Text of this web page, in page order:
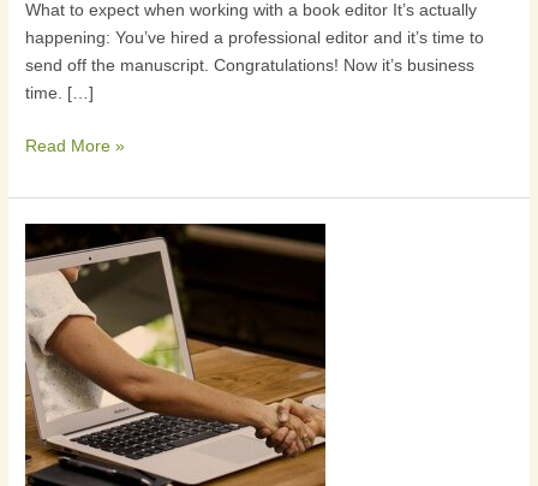
What to expect when working with a book editor It’s actually
happening: You’ve hired a professional editor and it’s time to
send off the manuscript. Congratulations! Now it’s business
time. […]
with
a
professional
editor
Read More »